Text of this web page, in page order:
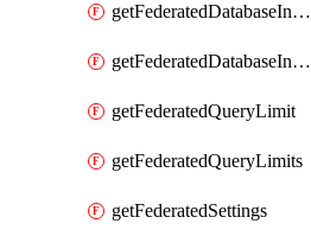
getFederatedDatabaseInstance
getFederatedDatabaseInstances
getFederatedQueryLimit
getFederatedQueryLimits
getFederatedSettings